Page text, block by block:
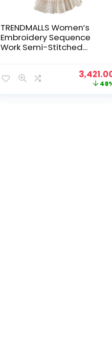
TRENDMALLS Women’s
Embroidery Sequence
Work Semi-Stitched
Women(New-Bridal-
price